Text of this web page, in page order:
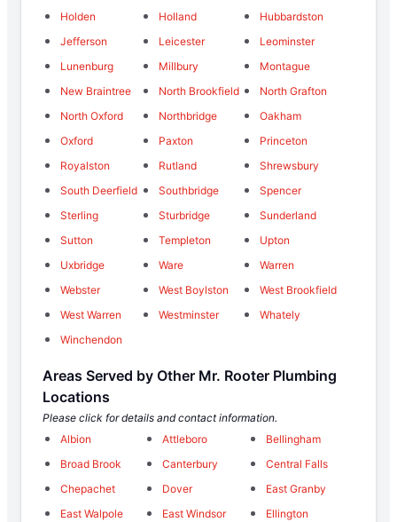
Holden
Holland
Hubbardston
Jefferson
Leicester
Leominster
Lunenburg
Millbury
Montague
New Braintree
North Brookfield
North Grafton
North Oxford
Northbridge
Oakham
Oxford
Paxton
Princeton
Royalston
Rutland
Shrewsbury
South Deerfield
Southbridge
Spencer
Sterling
Sturbridge
Sunderland
Sutton
Templeton
Upton
Uxbridge
Ware
Warren
Webster
West Boylston
West Brookfield
West Warren
Westminster
Whately
Winchendon
Areas Served by Other Mr. Rooter Plumbing
Locations
Please click for details and contact information.
Albion
Attleboro
Bellingham
Broad Brook
Canterbury
Central Falls
Chepachet
Dover
East Granby
East Walpole
East Windsor
Ellington